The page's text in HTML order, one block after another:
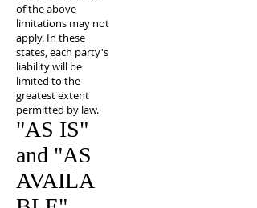
of the above
limitations may not
apply. In these
states, each party's
liability will be
limited to the
greatest extent
permitted by law.
"AS IS"
and "AS
AVAILA